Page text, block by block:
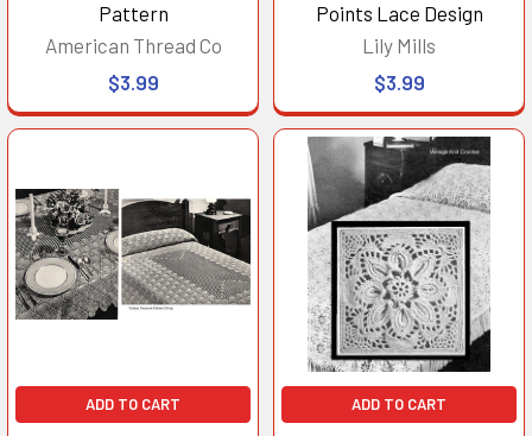
Pattern
American Thread Co
$3.99
Points Lace Design
Lily Mills
$3.99
ADD TO CART ADD TO CART